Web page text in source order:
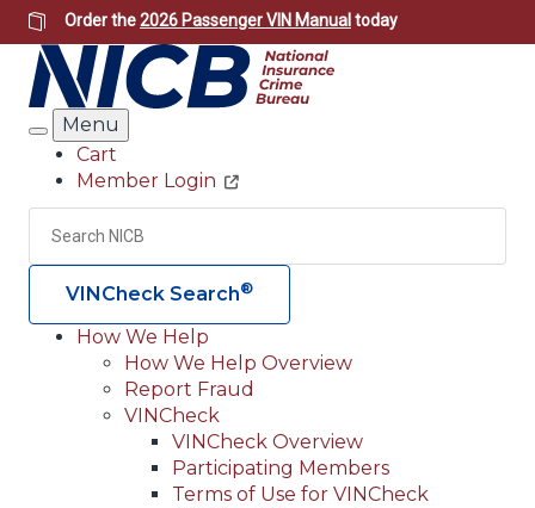
Skip
to
main
content
Order the2026 Passenger VIN Manual today
Search
Menu
Header
Utility
Cart
Member Login
Search
VINCheck Search®
Main
navigation
(Header)
How We Help
How We Help Overview
Report Fraud
VINCheck
VINCheck Overview
Participating Members
Terms of Use for VINCheck